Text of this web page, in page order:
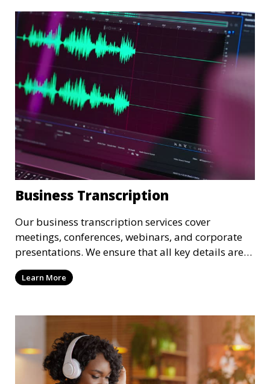
accessibility, SEO, or repurposing content for
blogs and social media.
Business Transcription
Our business transcription services cover
meetings, conferences, webinars, and corporate
presentations. We ensure that all key details are
accurately transcribed, providing you with a
reliable record of important business discussions.
complex business terminology, ensuring that your
transcriptions meet the needs of your corporate
environment.
Learn More